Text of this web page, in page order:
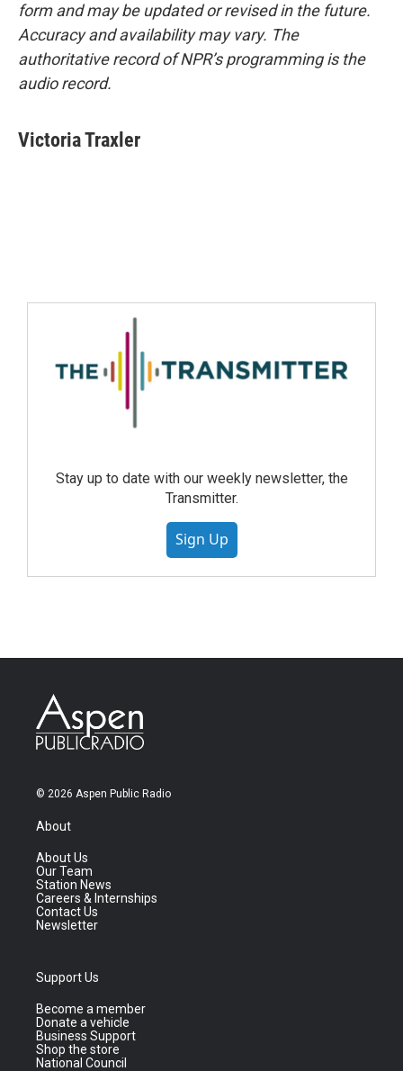
form and may be updated or revised in the future.
Accuracy and availability may vary. The
authoritative record of NPR’s programming is the
audio record.
Victoria Traxler
Stay up to date with our weekly newsletter, the
Transmitter.
Sign Up
© 2026 Aspen Public Radio
About
About Us
Our Team
Station News
Careers & Internships
Contact Us
Newsletter
Support Us
Become a member
Donate a vehicle
Business Support
Shop the store
National Council